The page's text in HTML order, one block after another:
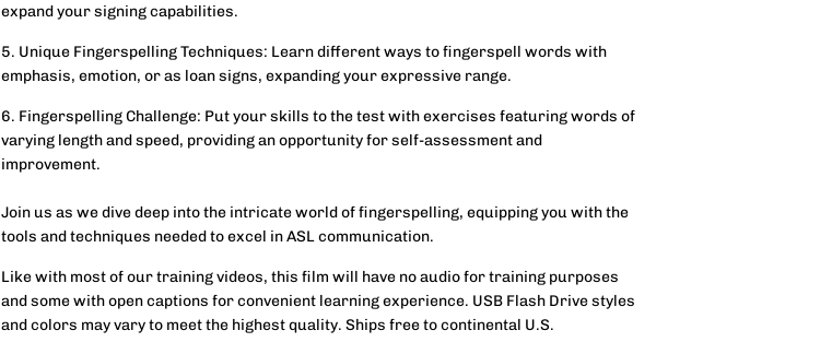
expand your signing capabilities.
5. Unique Fingerspelling Techniques: Learn different ways to fingerspell words with
emphasis, emotion, or as loan signs, expanding your expressive range.
6. Fingerspelling Challenge: Put your skills to the test with exercises featuring words of
varying length and speed, providing an opportunity for self-assessment and
improvement.
Join us as we dive deep into the intricate world of fingerspelling, equipping you with the
tools and techniques needed to excel in ASL communication.
Like with most of our training videos, this film will have no audio for training purposes
and some with open captions for convenient learning experience. USB Flash Drive styles
and colors may vary to meet the highest quality. Ships free to continental U.S.